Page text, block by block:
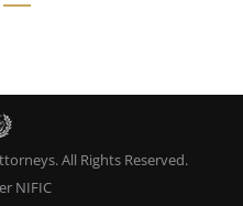
All Rights Reserved.
NIFIC